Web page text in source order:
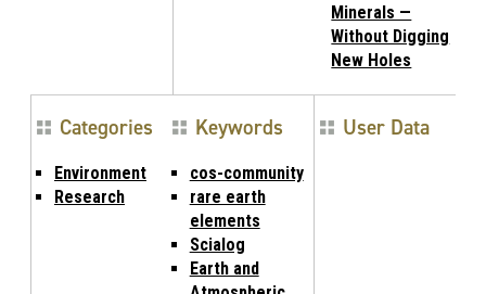
Minerals —
Without Digging
New Holes
Categories
Environment
Research
Keywords
cos-community
rare earth
elements
Scialog
Earth and
User Data